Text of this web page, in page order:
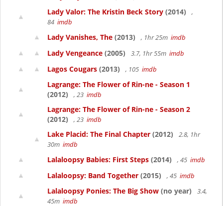
Lady Valor: The Kristin Beck Story (2014)
,
84 imdb
Lady Vanishes, The (2013) , 1hr 25m imdb
Lady Vengeance (2005) 3.7, 1hr 55m imdb
Lagos Cougars (2013) , 105 imdb
Lagrange: The Flower of Rin-ne - Season 1
(2012)
, 23 imdb
Lagrange: The Flower of Rin-ne - Season 2
(2012)
, 23 imdb
Lake Placid: The Final Chapter (2012)
2.8, 1hr
30m imdb
Lalaloopsy Babies: First Steps (2014) , 45 imdb
Lalaloopsy: Band Together (2015) , 45 imdb
Lalaloopsy Ponies: The Big Show (no year)
3.4,
45m imdb